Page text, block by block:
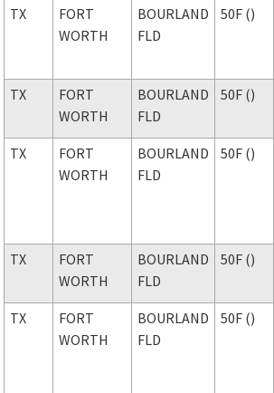
TX
FORT
WORTH
BOURLAND
FLD
50F ()
TX
FORT
WORTH
BOURLAND
FLD
50F ()
TX
FORT
WORTH
BOURLAND
FLD
50F ()
TX
FORT
WORTH
BOURLAND
FLD
50F ()
TX
FORT
WORTH
BOURLAND
FLD
50F ()